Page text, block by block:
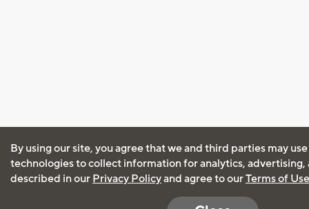
By using our site, you agree that we and third parties may
technologies to collect information for analytics, advertising,
described in our Privacy Policyand agree to ourTerms of Use